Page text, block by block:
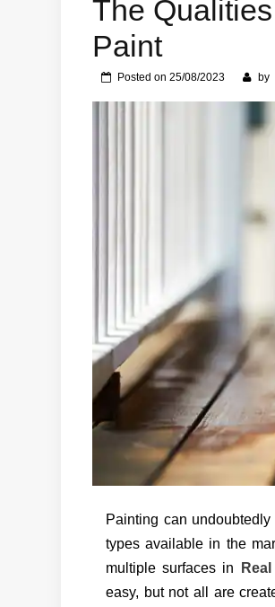
The
Paint
Posted on 25/08/2023 by
Painting can
types available in the
multiple surfaces in
easy, but not all are